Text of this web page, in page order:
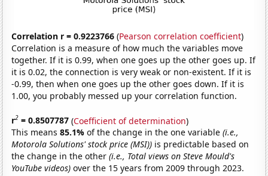
Correlation r = 0.9223766 (Pearson correlation coefficient)
Correlation is a measure of how much the variables move
together. If it is 0.99, when one goes up the other goes up. If
it is 0.02, the connection is very weak or non-existent. If it is
-0.99, then when one goes up the other goes down. If it is
1.00, you probably messed up your correlation function.
r2 = 0.8507787 (Coefficient of determination)
This means85.1%of the change in the one variable(i.e.,
Motorola Solutions' stock price (MSI)) is predictable based on
the change in the other(i.e., Total views on Steve Mould's
YouTube videos) over the 15 years from 2009 through 2023.